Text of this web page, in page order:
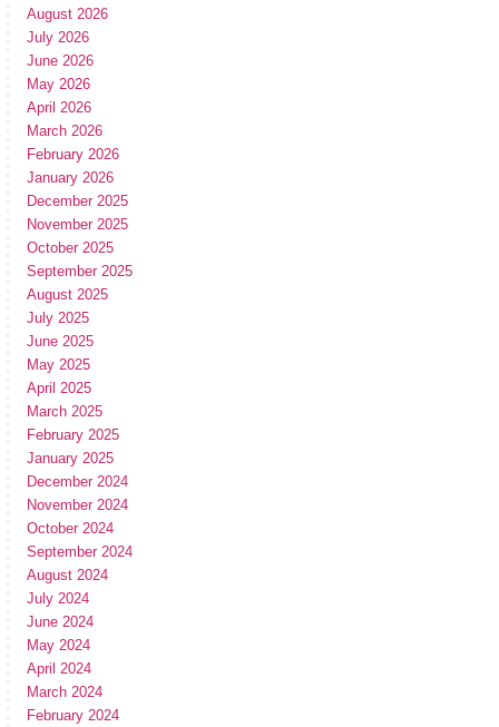
August 2026
July 2026
June 2026
May 2026
April 2026
March 2026
February 2026
January 2026
December 2025
November 2025
October 2025
September 2025
August 2025
July 2025
June 2025
May 2025
April 2025
March 2025
February 2025
January 2025
December 2024
November 2024
October 2024
September 2024
August 2024
July 2024
June 2024
May 2024
April 2024
March 2024
February 2024